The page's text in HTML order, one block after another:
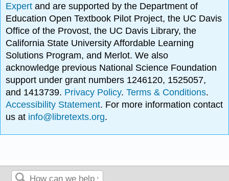
Expertand are supported by the Department of
Education Open Textbook Pilot Project, the UC Davis
Office of the Provost, the UC Davis Library, the
California State University Affordable Learning
Solutions Program, and Merlot. We also
acknowledge previous National Science Foundation
support under grant numbers 1246120, 1525057,
and 1413739. Privacy Policy.Terms & Conditions.
Accessibility Statement. For more information contact
us at info@libretexts.org.